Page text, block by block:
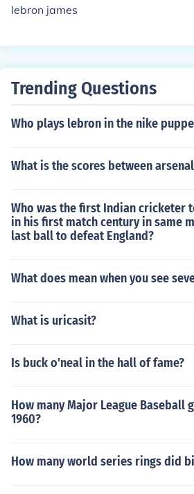
lebron james
Trending Questions
Who plays lebron in the nike
What is the scores between
Who was the first Indian cricketer
in his first match century in same
last ball to defeat England?
What does mean when you see
What is uricasit?
Is buck o'neal in the hall of fame?
How many Major League Baseball
1960?
How many world series rings did